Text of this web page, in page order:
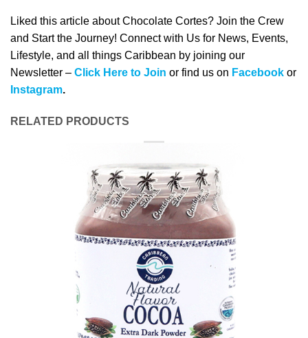
Liked this article about Chocolate Cortes? Join the Crew
and Start the Journey! Connect with Us for News, Events,
Lifestyle, and all things Caribbean by joining our
Newsletter – Click Here to Join or find us on Facebook or
Instagram.
RELATED PRODUCTS